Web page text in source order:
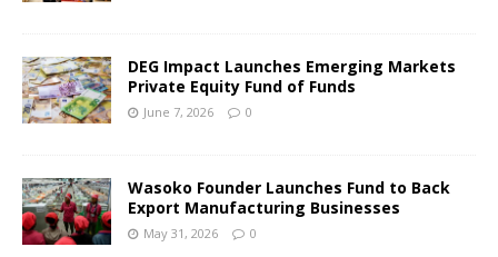
DEG Impact Launches Emerging Markets
Private Equity Fund of Funds
June 7, 2026 0
Wasoko Founder Launches Fund to Back
Export Manufacturing Businesses
May 31, 2026 0